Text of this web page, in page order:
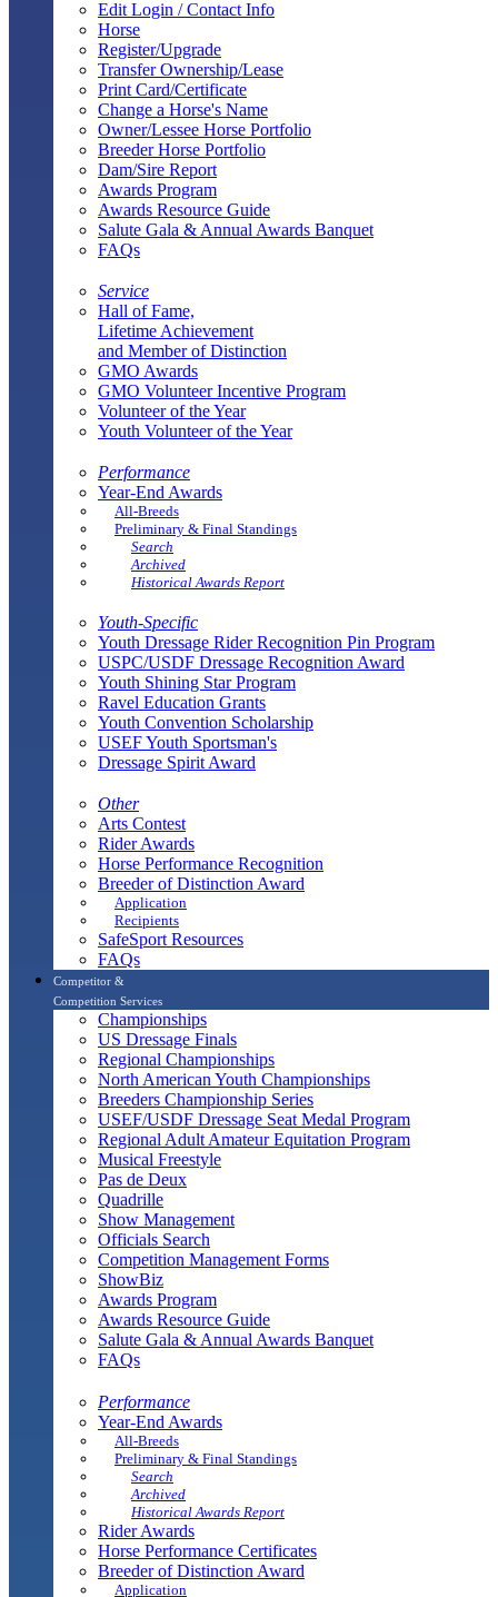
Edit Login / Contact Info
Horse
Register/Upgrade
Transfer Ownership/Lease
Print Card/Certificate
Change a Horse's Name
Owner/Lessee Horse Portfolio
Breeder Horse Portfolio
Dam/Sire Report
Awards Program
Awards Resource Guide
Salute Gala & Annual Awards Banquet
FAQs
Service
Hall of Fame,
Lifetime Achievement
and Member of Distinction
GMO Awards
GMO Volunteer Incentive Program
Volunteer of the Year
Youth Volunteer of the Year
Performance
Year-End Awards
All-Breeds
Preliminary & Final Standings
Search
Archived
Historical Awards Report
Youth-Specific
Youth Dressage Rider Recognition Pin Program
USPC/USDF Dressage Recognition Award
Youth Shining Star Program
Ravel Education Grants
Youth Convention Scholarship
USEF Youth Sportsman's
Dressage Spirit Award
Other
Arts Contest
Rider Awards
Horse Performance Recognition
Breeder of Distinction Award
Application
Recipients
SafeSport Resources
FAQs
Competitor &
Competition Services
Championships
US Dressage Finals
Regional Championships
North American Youth Championships
Breeders Championship Series
USEF/USDF Dressage Seat Medal Program
Regional Adult Amateur Equitation Program
Musical Freestyle
Pas de Deux
Quadrille
Show Management
Officials Search
Competition Management Forms
ShowBiz
Awards Program
Awards Resource Guide
Salute Gala & Annual Awards Banquet
FAQs
Performance
Year-End Awards
All-Breeds
Preliminary & Final Standings
Search
Archived
Historical Awards Report
Rider Awards
Horse Performance Certificates
Breeder of Distinction Award
Application